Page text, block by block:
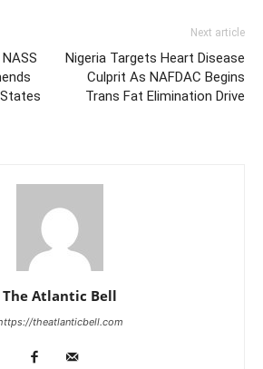
Next article
Nigeria Targets Heart Disease
Culprit As NAFDAC Begins
Trans Fat Elimination Drive
The Atlantic Bell
theatlanticbell.com